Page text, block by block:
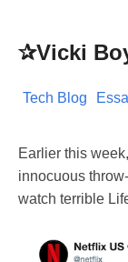
✰Vicki
Tech Blog
Earlier this
innocuous
watch terrible